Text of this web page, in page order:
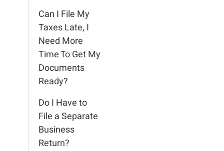
Can I File My
Taxes Late, I
Need More
Time To Get My
Documents
Ready?
Do I Have to
File a Separate
Business
Return?